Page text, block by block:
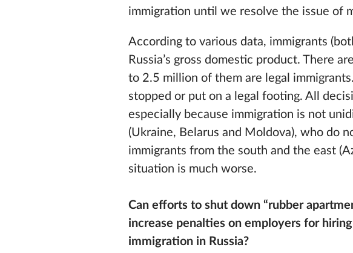
immigration until we resolve the issue of
According to various data, immigrants
Russia’s gross domestic product. There
to 2.5 million of them are legal
stopped or put on a legal footing. All
especially because immigration is not
(Ukraine, Belarus and Moldova), who do
immigrants from the south and the east
situation is much worse.
Can efforts to shut down “rubber
increase penalties on employers for
immigration in Russia?